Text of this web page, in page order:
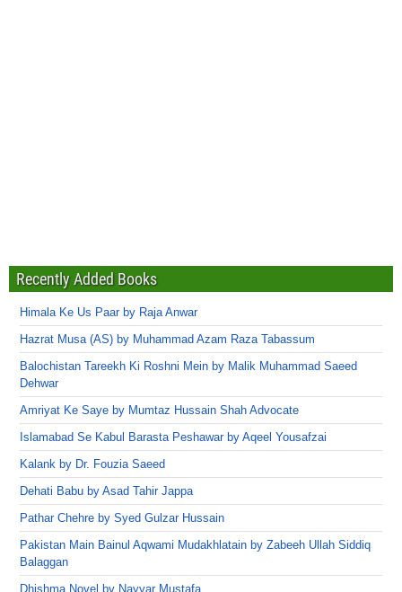
Recently Added Books
Himala Ke Us Paar by Raja Anwar
Hazrat Musa (AS) by Muhammad Azam Raza Tabassum
Balochistan Tareekh Ki Roshni Mein by Malik Muhammad Saeed
Dehwar
Amriyat Ke Saye by Mumtaz Hussain Shah Advocate
Islamabad Se Kabul Barasta Peshawar by Aqeel Yousafzai
Kalank by Dr. Fouzia Saeed
Dehati Babu by Asad Tahir Jappa
Pathar Chehre by Syed Gulzar Hussain
Pakistan Main Bainul Aqwami Mudakhlatain by Zabeeh Ullah Siddiq
Balaggan
Dhishma Novel by Nayyar Mustafa